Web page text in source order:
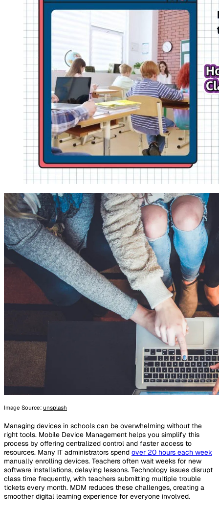
Image Source: unsplash
Managing devices in schools can be overwhelming without the
right tools. Mobile Device Management helps you simplify this
process by offering centralized control and faster access to
resources. Many IT administrators spend over 20 hours each week
manually enrolling devices. Teachers often wait weeks for new
software installations, delaying lessons. Technology issues disrupt
class time frequently, with teachers submitting multiple trouble
tickets every month. MDM reduces these challenges, creating a
smoother digital learning experience for everyone involved.